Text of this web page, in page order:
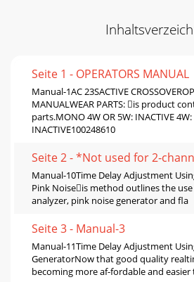
Seite 1 - OPERATORS MANUAL
Manual-1AC 23SACTIVE
MANUALWEAR PARTS: is product
parts.MONO 4W OR 5W: INACTIVE 4W:
INACTIVE100248610
Seite 2 - *Not used for
Manual-10Time Delay Adjustment
Pink Noiseis method outlines the
analyzer, pink noise generator and ﬂa
Seite 3 - Manual-3
Manual-11Time Delay Adjustment
GeneratorNow that good quality
becoming more af-fordable and easier